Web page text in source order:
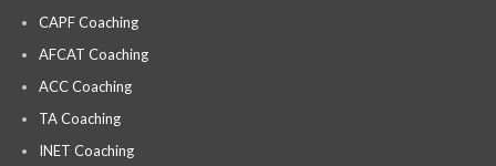
CAPF Coaching
AFCAT Coaching
ACC Coaching
TA Coaching
INET Coaching